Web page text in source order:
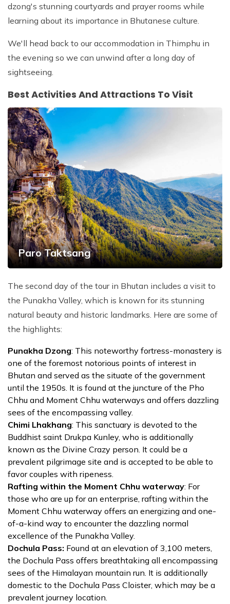
dzong's stunning courtyards and prayer rooms while
learning about its importance in Bhutanese culture.
We'll head back to our accommodation in Thimphu in
the evening so we can unwind after a long day of
sightseeing.
Best Activities And Attractions To Visit
Paro Taktsang
The second day of the tour in Bhutan includes a visit to
the Punakha Valley, which is known for its stunning
natural beauty and historic landmarks. Here are some of
the highlights:
Punakha Dzong: This noteworthy fortress-monastery is
one of the foremost notorious points of interest in
Bhutan and served as the situate of the government
until the 1950s. It is found at the juncture of the Pho
Chhu and Moment Chhu waterways and offers dazzling
sees of the encompassing valley.
Chimi Lhakhang: This sanctuary is devoted to the
Buddhist saint Drukpa Kunley, who is additionally
known as the Divine Crazy person. It could be a
prevalent pilgrimage site and is accepted to be able to
favor couples with ripeness.
Rafting within the Moment Chhu waterway: For
those who are up for an enterprise, rafting within the
Moment Chhu waterway offers an energizing and one-
of-a-kind way to encounter the dazzling normal
excellence of the Punakha Valley.
Dochula Pass: Found at an elevation of 3,100 meters,
the Dochula Pass offers breathtaking all encompassing
sees of the Himalayan mountain run. It is additionally
domestic to the Dochula Pass Cloister, which may be a
prevalent journey location.